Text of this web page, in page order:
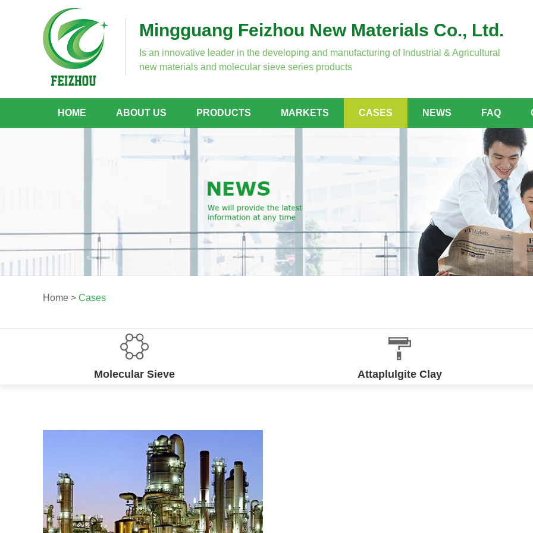
Mingguang Feizhou New Materials Co., Ltd.
Is an innovative leader in the developing and manufacturing of Industrial & Agricultural
new materials and molecular sieve series products
HOME ABOUT US PRODUCTS MARKETS CASES NEWS FAQ
Home > Cases
Molecular Sieve Attaplulgite Clay